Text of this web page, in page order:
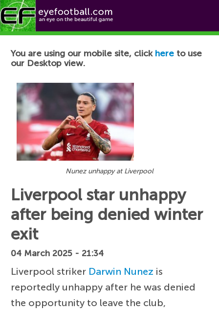
Football News
You are using our mobile site, click here to use
our Desktop view.
Nunez unhappy at Liverpool
Liverpool star unhappy
after being denied winter
exit
04 March 2025 - 21:34
Liverpool striker Darwin Nunez is
reportedly unhappy after he was denied
the opportunity to leave the club,